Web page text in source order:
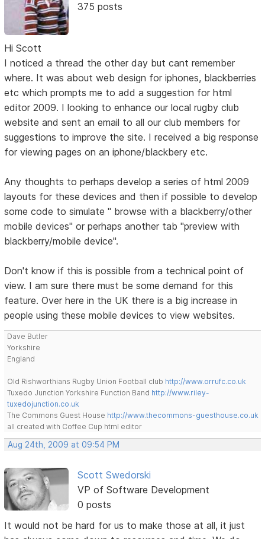
375 posts
Hi Scott
I noticed a thread the other day but cant remember
where. It was about web design for iphones, blackberries
etc which prompts me to add a suggestion for html
editor 2009. I looking to enhance our local rugby club
website and sent an email to all our club members for
suggestions to improve the site. I received a big response
for viewing pages on an iphone/blackbery etc.
Any thoughts to perhaps develop a series of html 2009
layouts for these devices and then if possible to develop
some code to simulate " browse with a blackberry/other
mobile devices" or perhaps another tab "preview with
blackberry/mobile device".
Don't know if this is possible from a technical point of
view. I am sure there must be some demand for this
feature. Over here in the UK there is a big increase in
people using these mobile devices to view websites.
Dave Butler
Yorkshire
England
Old Rishworthians Rugby Union Football club http://www.orrufc.co.uk
Tuxedo Junction Yorkshire Function Band http://www.riley-
tuxedojunction.co.uk
The Commons Guest House http://www.thecommons-guesthouse.co.uk
all created with Coffee Cup html editor
Aug 24th, 2009 at 09:54 PM
Scott Swedorski
VP of Software Development
0 posts
It would not be hard for us to make those at all, it just